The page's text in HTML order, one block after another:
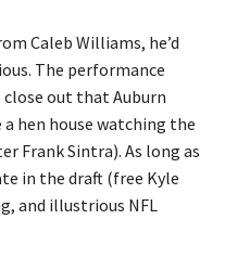
Caleb Williams, he’d
The performance
out that Auburn
hen house watching the
Frank Sintra). As long as
in the draft (free Kyle
and illustrious NFL